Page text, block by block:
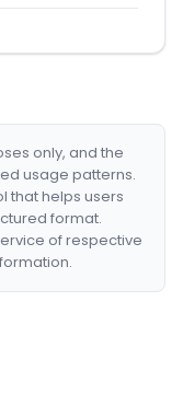
only, and the
usage patterns.
that helps users
format.
of respective